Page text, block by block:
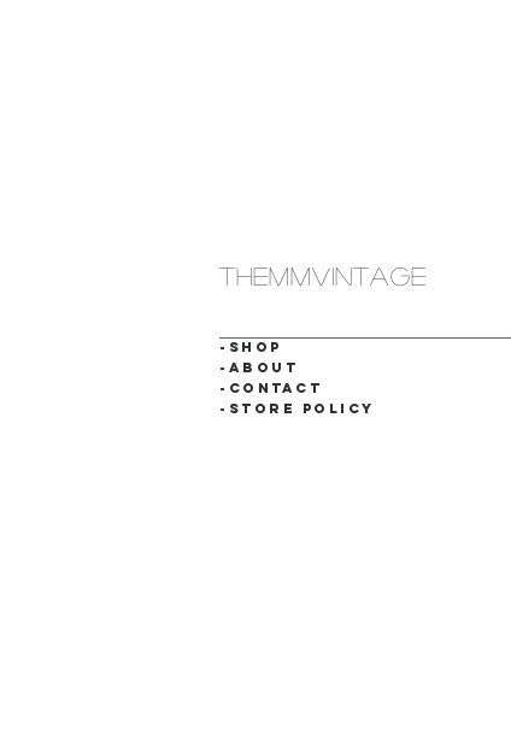
themmvintage
-SHOP
-ABOUT
-CONTACT
-STORE POLICY